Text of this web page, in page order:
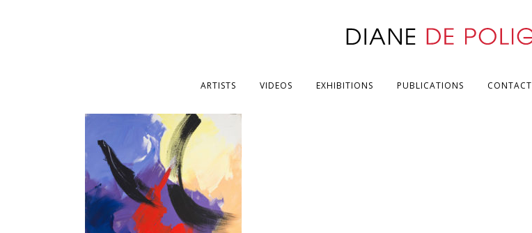
ARTISTS VIDEOS EXHIBITIONS PUBLICATIONS CONTACT